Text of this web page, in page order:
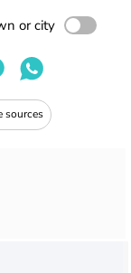
or city
sources